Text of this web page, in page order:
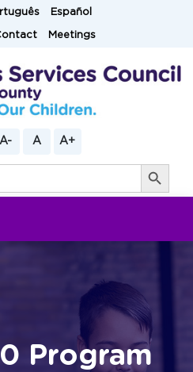
Español
Meetings
A- A A+
Search Button
Program